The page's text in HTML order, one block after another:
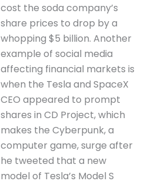
cost the soda company’s
share prices to drop by a
whopping $5 billion. Another
example of social media
affecting financial markets is
when the Tesla and SpaceX
CEO appeared to prompt
shares in CD Project, which
makes the Cyberpunk, a
computer game, surge after
he tweeted that a new
model of Tesla’s Model S